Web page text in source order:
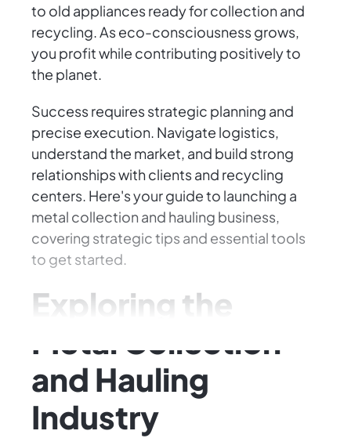
to old appliances ready for collection and
recycling. As eco-consciousness grows,
you profit while contributing positively to
the planet.
Success requires strategic planning and
precise execution. Navigate logistics,
understand the market, and build strong
relationships with clients and recycling
centers. Here's your guide to launching a
metal collection and hauling business,
covering strategic tips and essential tools
to get started.
Exploring the
Metal Collection
and Hauling
Industry